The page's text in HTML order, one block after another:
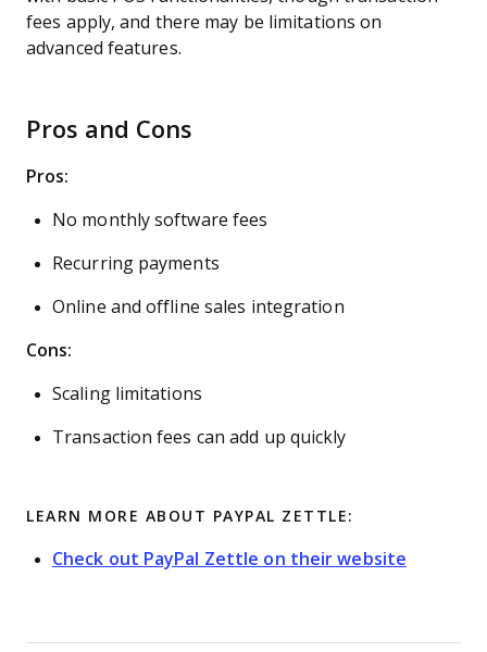
fees apply, and there may be limitations on
advanced features.
Pros and Cons
Pros:
No monthly software fees
Recurring payments
Online and offline sales integration
Cons:
Scaling limitations
Transaction fees can add up quickly
LEARN MORE ABOUT PAYPAL ZETTLE:
Check out PayPal Zettle on their website